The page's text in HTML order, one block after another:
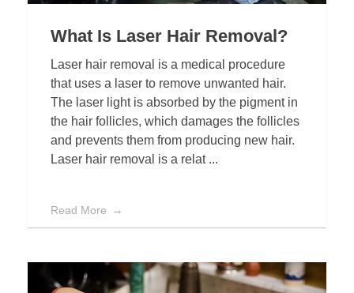
What Is Laser Hair Removal?
Laser hair removal is a medical procedure
that uses a laser to remove unwanted hair.
The laser light is absorbed by the pigment in
the hair follicles, which damages the follicles
and prevents them from producing new hair.
Laser hair removal is a relat ...
Read More